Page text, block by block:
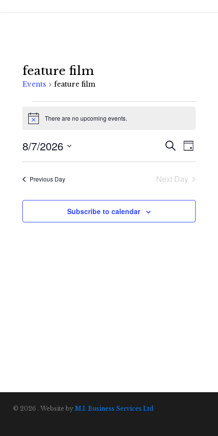
feature film
Events feature film
Events
for
August
7,
Notice There are no upcoming events.
Events
Search
and
SearchEvent
Day
8/7/2026
Select
date.Previous Day Next Day
Subscribe to calendar
© 2026 . Website by M.I. Business Services Ltd